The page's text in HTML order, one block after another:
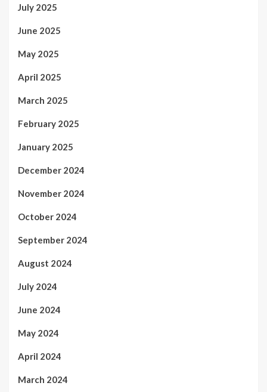
July 2025
June 2025
May 2025
April 2025
March 2025
February 2025
January 2025
December 2024
November 2024
October 2024
September 2024
August 2024
July 2024
June 2024
May 2024
April 2024
March 2024